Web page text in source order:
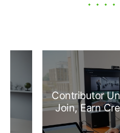
Contributor
Join, Earn Credits,
In